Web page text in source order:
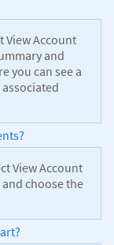
View Account
and
you can see a
View Account
choose the